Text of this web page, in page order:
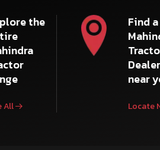
the
All
Find a
Dealer
near
Locate